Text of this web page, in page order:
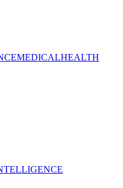
MEDICALHEALTH